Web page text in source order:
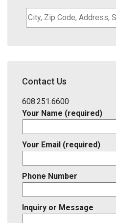
City,
Zip
District,
ID
Contact Us
608.251.6600
Your Name (required)
Your Email (required)
Phone Number
Inquiry or Message